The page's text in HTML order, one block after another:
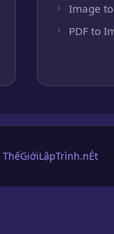
Image to
PDF to
ThếGiớiLậpTrình.nÉt